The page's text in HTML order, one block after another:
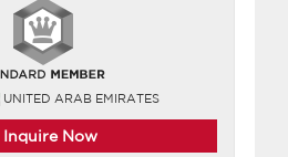
UNITED ARAB EMIRATES
Inquire Now